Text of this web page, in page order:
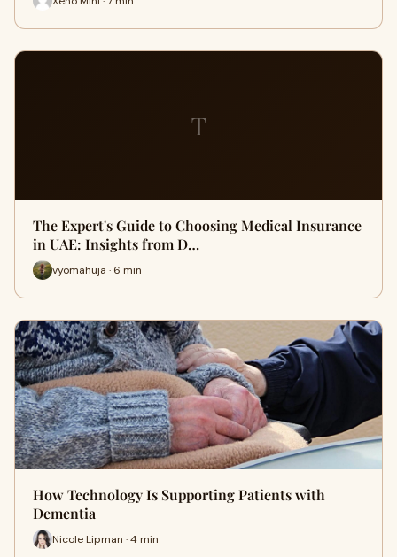
T
The Expert's Guide to Choosing Medical Insurance
in UAE: Insights from D…
vyomahuja · 6 min
How Technology Is Supporting Patients with
Dementia
Nicole Lipman · 4 min